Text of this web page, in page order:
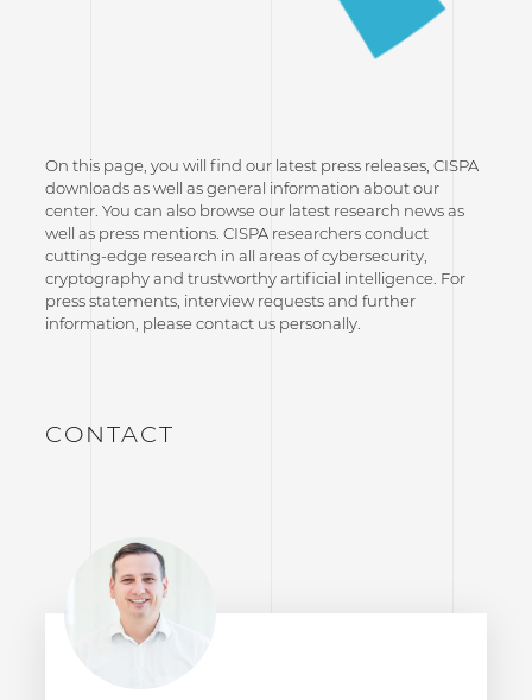
On this page, you will find our latest press releases, CISPA
downloads as well as general information about our
center. You can also browse our latest research news as
well as press mentions. CISPA researchers conduct
cutting-edge research in all areas of cybersecurity,
cryptography and trustworthy artificial intelligence. For
press statements, interview requests and further
information, please contact us personally.
CONTACT